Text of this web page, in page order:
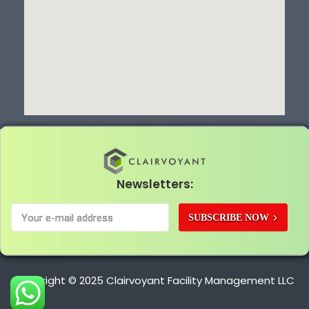
Newsletters:
SUBSCRIBE NOW
Copyright © 2025 Clairvoyant Facility Management LLC